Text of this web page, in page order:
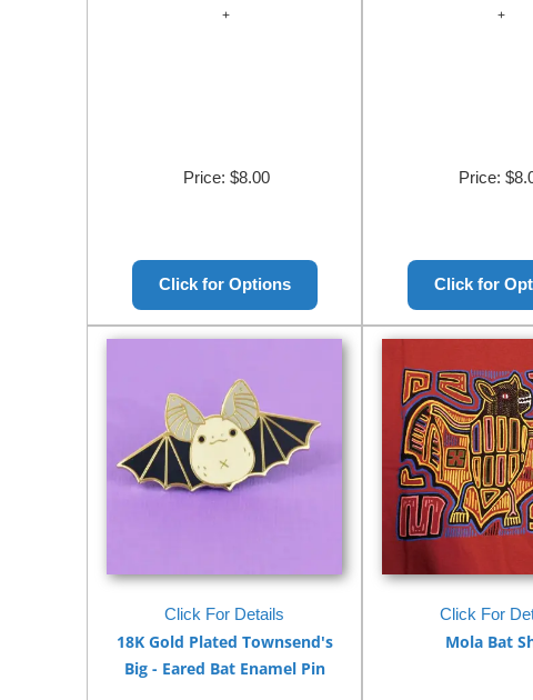
Price: $8.00 Price:
Click For Details
18K Gold Plated Townsend's
Big - Eared Bat Enamel Pin
Click For
Mola Bat